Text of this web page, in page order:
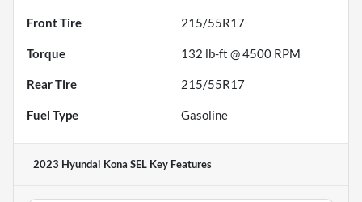
Front Tire 215/55R17
Torque 132 lb-ft @ 4500 RPM
Rear Tire 215/55R17
Fuel Type Gasoline
2023 Hyundai Kona SEL Key Features